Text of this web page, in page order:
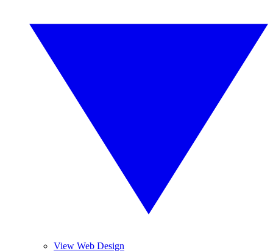
View Web Design